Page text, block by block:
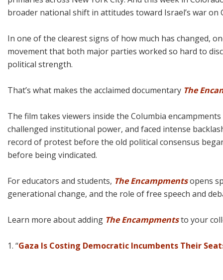
broader national shift in attitudes toward Israel’s war on
In one of the clearest signs of how much has changed,
movement that both major parties worked so hard to
political strength.
That’s what makes the acclaimed documentary The
The film takes viewers inside the Columbia
challenged institutional power, and faced intense
record of protest before the old political consensus
before being vindicated.
For educators and students, The Encampmentsopens
generational change, and the role of free speech and
Learn more about adding The Encampmentsto your
1. “Gaza Is Costing Democratic Incumbents Their